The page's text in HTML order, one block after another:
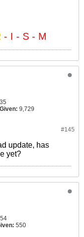
- I - S - M
9,729
#145
update, has
yet?
550